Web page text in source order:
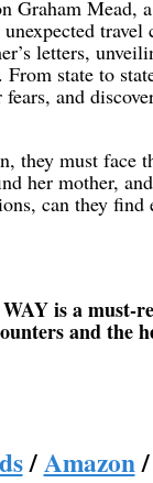
Graham Mead,
letters,
state to
and
they must face
her mother,
can they find
is a must-
and the
/Amazon/